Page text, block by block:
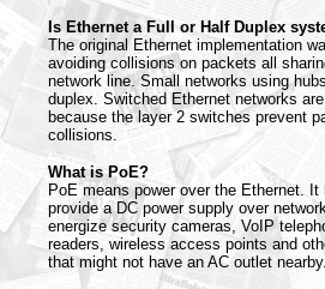
Is Ethernet a Full or Half Duplex
The original Ethernet implementation
avoiding collisions on packets all
network line. Small networks using
duplex. Switched Ethernet networks
because the layer 2 switches prevent
collisions.
What is PoE?
PoE means power over the Ethernet.
provide a DC power supply over
energize security cameras, VoIP
readers, wireless access points and
that might not have an AC outlet nearby.